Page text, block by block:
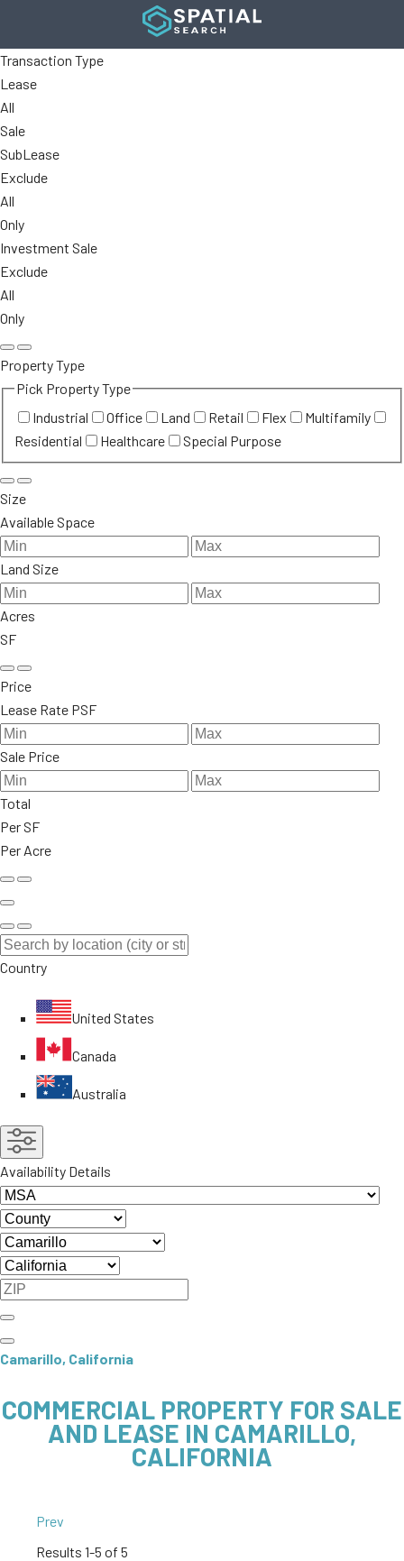
Transaction Type
Lease
All
Sale
SubLease
Exclude
All
Only
Investment Sale
Exclude
All
Only
Property Type
Pick Property Type
Industrial
Office Land Retail Flex
Multifamily
Residential
Healthcare Special Purpose
Size
Available Space
Land Size
Acres
SF
Price
Lease Rate PSF
Sale Price
Total
Per SF
Per Acre
Country
United States
Canada
Australia
Availability Details
Camarillo, California
COMMERCIAL PROPERTY FOR SALE
AND LEASE IN CAMARILLO,
CALIFORNIA
Prev
Results 1-5 of 5